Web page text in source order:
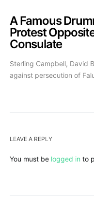
A Famous
Protest
Consulate
Sterling Campbell, David
against persecution of
LEAVE A REPLY
You must be logged in to